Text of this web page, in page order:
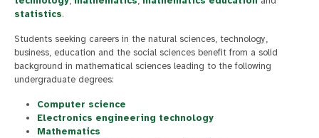
statistics.
Students seeking careers in the natural sciences, technology,
business, education and the social sciences benefit from a solid
background in mathematical sciences leading to the following
undergraduate degrees:
Computer science
Electronics engineering technology
Mathematics